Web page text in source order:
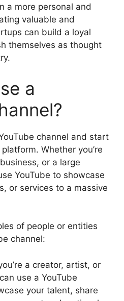
a more personal and
valuable and
can build a loyal
themselves as thought
a
channel and start
Whether you’re
or a large
YouTube to showcase
or services to a massive
of people or entities
channel:
a creator, artist, or
use a YouTube
your talent, share